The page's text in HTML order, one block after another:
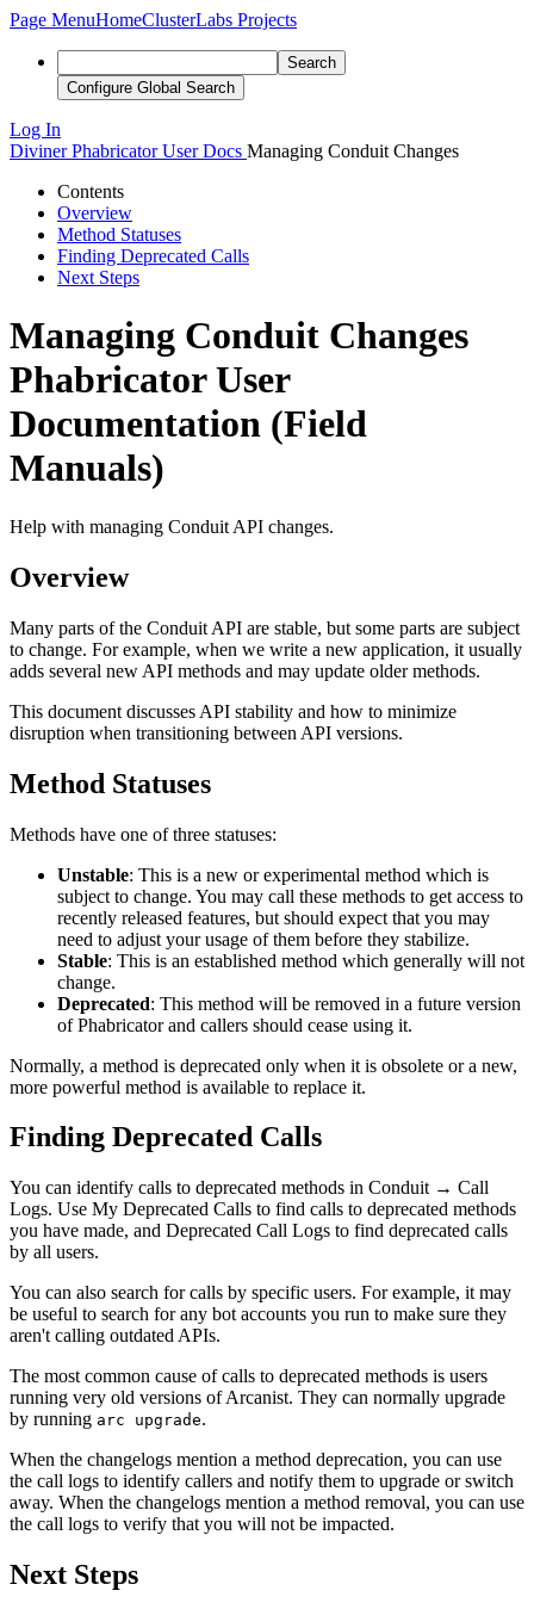
Page MenuHomeClusterLabs Projects
Search
Configure Global Search
Log In
Diviner Phabricator User Docs Managing Conduit Changes
Contents
Overview
Method Statuses
Finding Deprecated Calls
Next Steps
Managing Conduit Changes
Phabricator User
Documentation (Field
Manuals)
Help with managing Conduit API changes.
Overview
Many parts of the Conduit API are stable, but some parts are subject
to change. For example, when we write a new application, it usually
adds several new API methods and may update older methods.
This document discusses API stability and how to minimize
disruption when transitioning between API versions.
Method Statuses
Methods have one of three statuses:
Unstable: This is a new or experimental method which is
subject to change. You may call these methods to get access to
recently released features, but should expect that you may
need to adjust your usage of them before they stabilize.
Stable: This is an established method which generally will not
change.
Deprecated: This method will be removed in a future version
of Phabricator and callers should cease using it.
Normally, a method is deprecated only when it is obsolete or a new,
more powerful method is available to replace it.
Finding Deprecated Calls
You can identify calls to deprecated methods in Conduit → Call
Logs. Use My Deprecated Calls to find calls to deprecated methods
you have made, and Deprecated Call Logs to find deprecated calls
by all users.
You can also search for calls by specific users. For example, it may
be useful to search for any bot accounts you run to make sure they
aren't calling outdated APIs.
The most common cause of calls to deprecated methods is users
running very old versions of Arcanist. They can normally upgrade
by running arc upgrade.
When the changelogs mention a method deprecation, you can use
the call logs to identify callers and notify them to upgrade or switch
away. When the changelogs mention a method removal, you can use
the call logs to verify that you will not be impacted.
Next Steps